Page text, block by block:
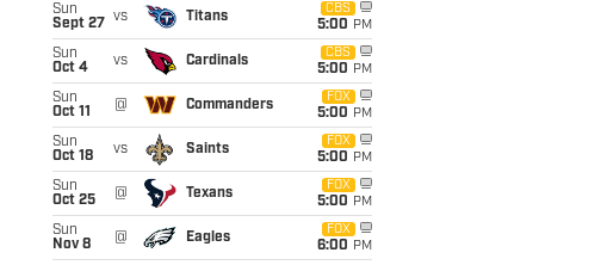
Sun
Sept 27
vs Titans
CBS
5:00 PM
Sun
Oct 4
vs Cardinals
CBS
5:00 PM
Sun
Oct 11
@ Commanders
FOX
5:00 PM
Sun
Oct 18
vs Saints
FOX
5:00 PM
Sun
Oct 25
@ Texans
FOX
5:00 PM
Sun
Nov 8
@ Eagles
FOX
6:00 PM